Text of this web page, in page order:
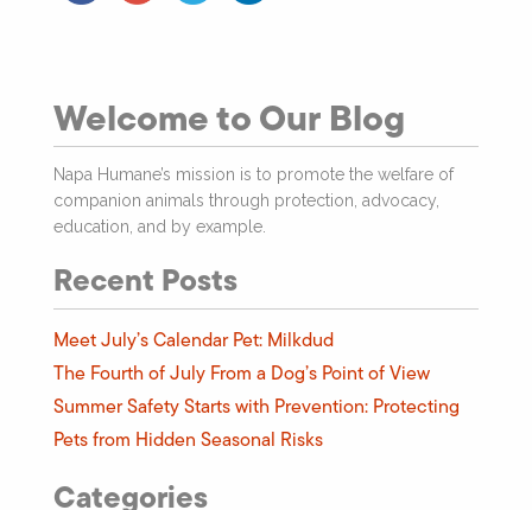
Welcome to Our Blog
Napa Humane’s mission is to promote the welfare of
companion animals through protection, advocacy,
education, and by example.
Recent Posts
Meet July’s Calendar Pet: Milkdud
The Fourth of July From a Dog’s Point of View
Summer Safety Starts with Prevention: Protecting
Pets from Hidden Seasonal Risks
Categories